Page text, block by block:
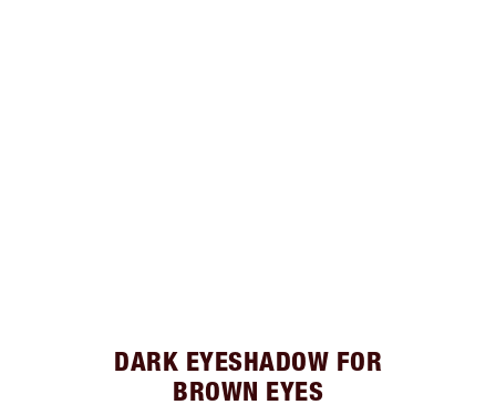
DARK EYESHADOW FOR
BROWN EYES